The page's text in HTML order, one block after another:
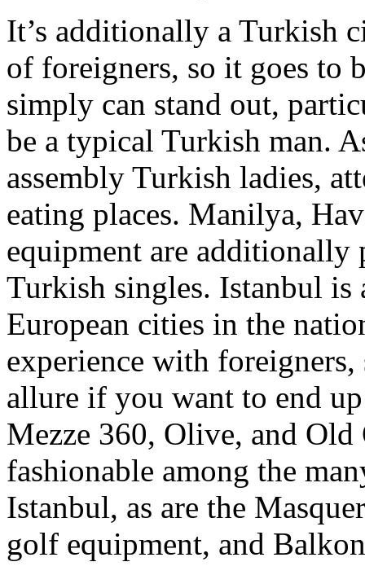
It’s additionally a Turkish
of foreigners, so it goes to
simply can stand out,
be a typical Turkish man.
assembly Turkish ladies,
eating places. Manilya,
equipment are additionally
Turkish singles. Istanbul is
European cities in the
experience with
allure if you want to end
Mezze 360, Olive, and Old
fashionable among the
Istanbul, as are the
golf equipment, and